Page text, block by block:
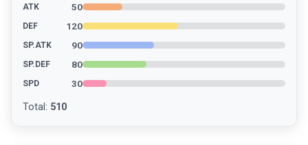
ATK 50
DEF 120
SP.ATK 90
SP.DEF 80
SPD 30
Total : 510